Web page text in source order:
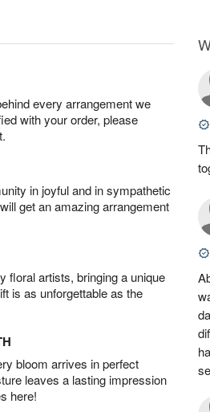
every arrangement we
with your order, please
in joyful and in sympathetic
get an amazing arrangement
floral artists, bringing a unique
is as unforgettable as the
bloom arrives in perfect
leaves a lasting impression
here!